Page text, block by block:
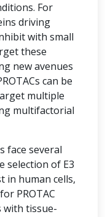
For
driving
with small
these
new avenues
can be
multiple
multifactorial
face several
selection of E3
in human cells,
PROTAC
with tissue-